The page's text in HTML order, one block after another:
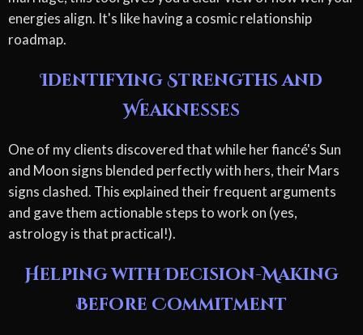
energies align. It's like having a cosmic relationship
roadmap.
Identifying Strengths and
Weaknesses
One of my clients discovered that while her fiancé's Sun
and Moon signs blended perfectly with hers, their Mars
signs clashed. This explained their frequent arguments
and gave them actionable steps to work on (yes,
astrology is that practical!).
Helping with Decision-Making
Before Commitment